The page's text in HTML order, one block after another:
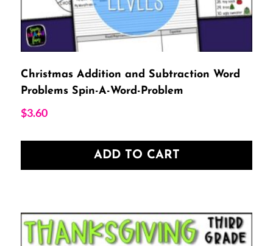
Christmas Addition and Subtraction Word
Problems Spin-A-Word-Problem
$3.60
ADD TO CART